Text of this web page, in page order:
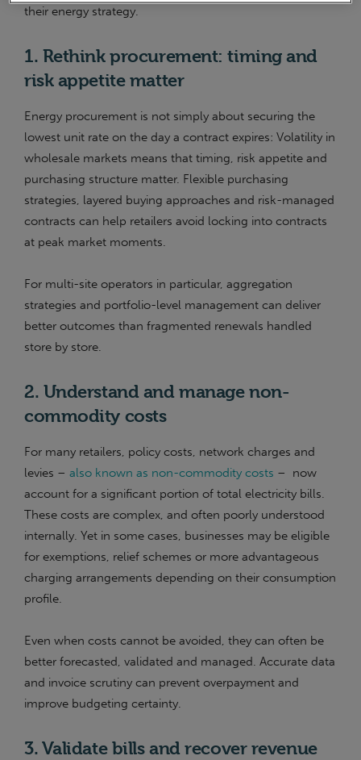
their energy strategy.
1. Rethink procurement: timing and
risk appetite matter
Energy procurement is not simply about securing the
lowest unit rate on the day a contract expires: Volatility in
wholesale markets means that timing, risk appetite and
purchasing structure matter. Flexible purchasing
strategies, layered buying approaches and risk-managed
contracts can help retailers avoid locking into contracts
at peak market moments.
For multi-site operators in particular, aggregation
strategies and portfolio-level management can deliver
better outcomes than fragmented renewals handled
store by store.
2. Understand and manage non-
commodity costs
For many retailers, policy costs, network charges and
levies – also known as non-commodity costs – now
account for a significant portion of total electricity bills.
These costs are complex, and often poorly understood
internally. Yet in some cases, businesses may be eligible
for exemptions, relief schemes or more advantageous
charging arrangements depending on their consumption
profile.
Even when costs cannot be avoided, they can often be
better forecasted, validated and managed. Accurate data
and invoice scrutiny can prevent overpayment and
improve budgeting certainty.
3. Validate bills and recover revenue